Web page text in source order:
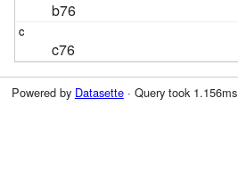
b76
c76
Powered by Datasette· Query took 1.156ms